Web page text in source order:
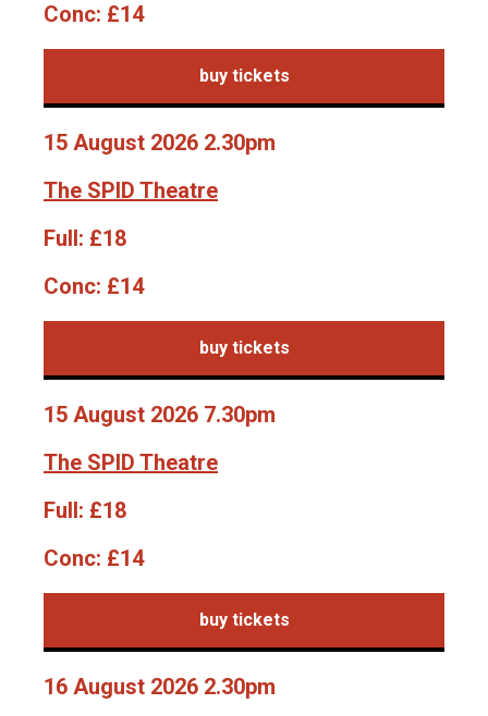
Conc: £14
buy tickets
15 August 2026 2.30pm
The SPID Theatre
Full: £18
Conc: £14
buy tickets
15 August 2026 7.30pm
The SPID Theatre
Full: £18
Conc: £14
buy tickets
16 August 2026 2.30pm